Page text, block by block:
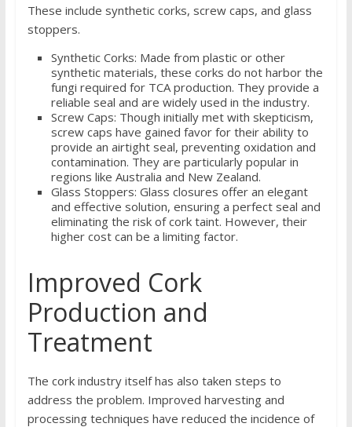
These include synthetic corks, screw caps, and glass
stoppers.
Synthetic Corks: Made from plastic or other
synthetic materials, these corks do not harbor the
fungi required for TCA production. They provide a
reliable seal and are widely used in the industry.
Screw Caps: Though initially met with skepticism,
screw caps have gained favor for their ability to
provide an airtight seal, preventing oxidation and
contamination. They are particularly popular in
regions like Australia and New Zealand.
Glass Stoppers: Glass closures offer an elegant
and effective solution, ensuring a perfect seal and
eliminating the risk of cork taint. However, their
higher cost can be a limiting factor.
Improved Cork
Production and
Treatment
The cork industry itself has also taken steps to
address the problem. Improved harvesting and
processing techniques have reduced the incidence of